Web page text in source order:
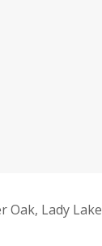
Oak, Lady Lake